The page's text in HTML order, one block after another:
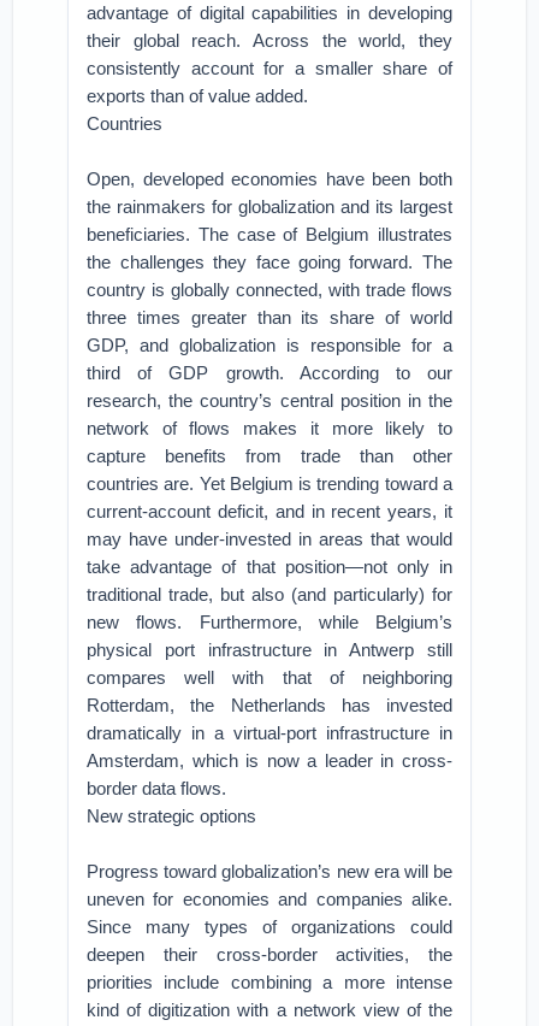
advantage of digital capabilities in developing
their global reach. Across the world, they
consistently account for a smaller share of
exports than of value added.
Countries
Open, developed economies have been both
the rainmakers for globalization and its largest
beneficiaries. The case of Belgium illustrates
the challenges they face going forward. The
country is globally connected, with trade flows
three times greater than its share of world
GDP, and globalization is responsible for a
third of GDP growth. According to our
research, the country’s central position in the
network of flows makes it more likely to
capture benefits from trade than other
countries are. Yet Belgium is trending toward a
current-account deficit, and in recent years, it
may have under-invested in areas that would
take advantage of that position—not only in
traditional trade, but also (and particularly) for
new flows. Furthermore, while Belgium’s
physical port infrastructure in Antwerp still
compares well with that of neighboring
Rotterdam, the Netherlands has invested
dramatically in a virtual-port infrastructure in
Amsterdam, which is now a leader in cross-
border data flows.
New strategic options
Progress toward globalization’s new era will be
uneven for economies and companies alike.
Since many types of organizations could
deepen their cross-border activities, the
priorities include combining a more intense
kind of digitization with a network view of the